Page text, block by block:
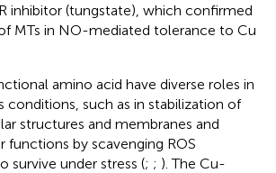
inhibitor (tungstate), which confirmed
MTs in NO-mediated tolerance to Cu
amino acid have diverse roles in
conditions, such as in stabilization of
structures and membranes and
by scavenging ROS
survive under stress (; ; ). The Cu-